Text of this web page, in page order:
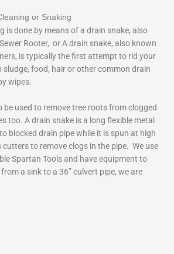
or Snaking
is done by means of a drain snake, also
Rooter, or A drain snake, also known
is typically the first attempt to rid your
sludge, food, hair or other common drain
wipes.
be used to remove tree roots from clogged
too. A drain snake is a long flexible metal
blocked drain pipe while it is spun at high
cutters to remove clogs in the pipe. We use
Spartan Tools and have equipment to
a sink to a 36” culvert pipe, we are